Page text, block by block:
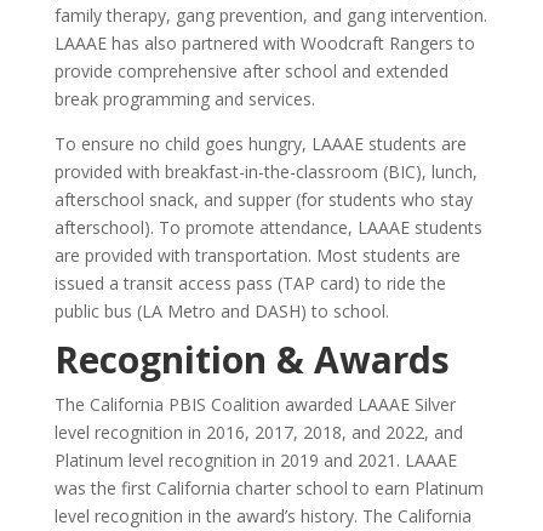
family therapy, gang prevention, and gang intervention.
LAAAE has also partnered with Woodcraft Rangers to
provide comprehensive after school and extended
break programming and services.
To ensure no child goes hungry, LAAAE students are
provided with breakfast-in-the-classroom (BIC), lunch,
afterschool snack, and supper (for students who stay
afterschool). To promote attendance, LAAAE students
are provided with transportation. Most students are
issued a transit access pass (TAP card) to ride the
public bus (LA Metro and DASH) to school.
Recognition & Awards
The California PBIS Coalition awarded LAAAE Silver
level recognition in 2016, 2017, 2018, and 2022, and
Platinum level recognition in 2019 and 2021. LAAAE
was the first California charter school to earn Platinum
level recognition in the award’s history. The California